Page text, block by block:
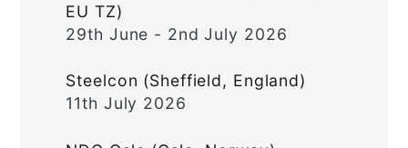
EU TZ)
29th June - 2nd July 2026
Steelcon (Sheffield, England)
11th July 2026